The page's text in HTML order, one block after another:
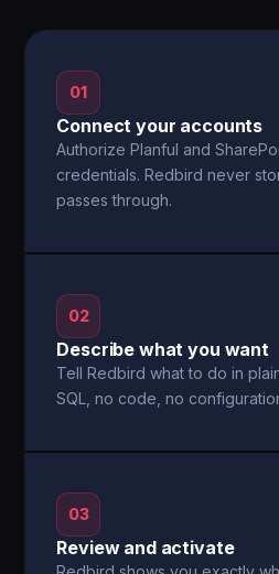
01
Connect your accounts
Authorize Planful and
credentials. Redbird never
passes through.
02
Describe what you want
Tell Redbird what to do in
SQL, no code, no
03
Review and activate